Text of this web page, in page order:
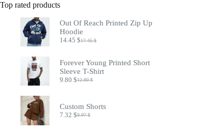
Top rated products
Out Of Reach Printed Zip Up
Hoodie
17.45$
Original
was:
17.45 $.
14.45$
Current
14.45 $.
Forever Young Printed Short
Sleeve T-Shirt
12.80$
Original
12.80 $.
9.80$Current
9.80 $.
Custom Shorts
8.97$
Original
7.32$Current